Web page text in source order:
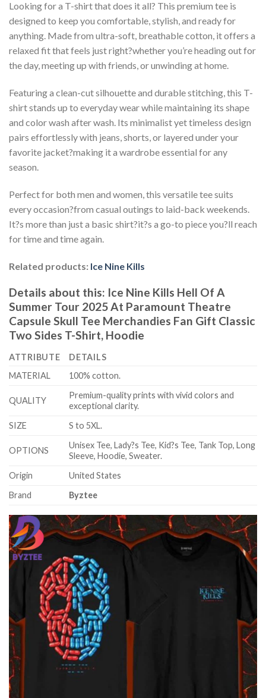
Looking for a T-shirt that does it all? This premium tee is
designed to keep you comfortable, stylish, and ready for
anything. Made from ultra-soft, breathable cotton, it offers a
relaxed fit that feels just right?whether you’re heading out for
the day, meeting up with friends, or unwinding at home.
Featuring a clean-cut silhouette and durable stitching, this T-
shirt stands up to everyday wear while maintaining its shape
and color wash after wash. Its minimalist yet timeless design
pairs effortlessly with jeans, shorts, or layered under your
favorite jacket?making it a wardrobe essential for any
season.
Perfect for both men and women, this versatile tee suits
every occasion?from casual outings to laid-back weekends.
It?s more than just a basic shirt?it?s a go-to piece you?ll reach
for time and time again.
Related products: Ice Nine Kills
Details about this: Ice Nine Kills Hell Of A
Summer Tour 2025 At Paramount Theatre
Capsule Skull Tee Merchandies Fan Gift Classic
Two Sides T-Shirt, Hoodie
ATTRIBUTE
DETAILS
MATERIAL
100% cotton.
QUALITY
Premium-quality prints with vivid colors and
exceptional clarity.
SIZE
S to 5XL.
OPTIONS
Unisex Tee, Lady?s Tee, Kid?s Tee, Tank Top, Long
Sleeve, Hoodie, Sweater.
Origin
United States
Brand
Byztee